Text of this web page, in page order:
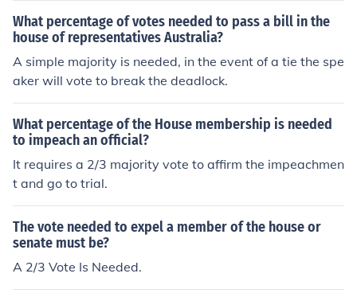
What percentage of votes needed to pass a bill in the
house of representatives Australia?
A simple majority is needed, in the event of a tie the spe
aker will vote to break the deadlock.
What percentage of the House membership is needed
to impeach an official?
It requires a 2/3 majority vote to affirm the impeachmen
t and go to trial.
The vote needed to expel a member of the house or
senate must be?
A 2/3 Vote Is Needed.